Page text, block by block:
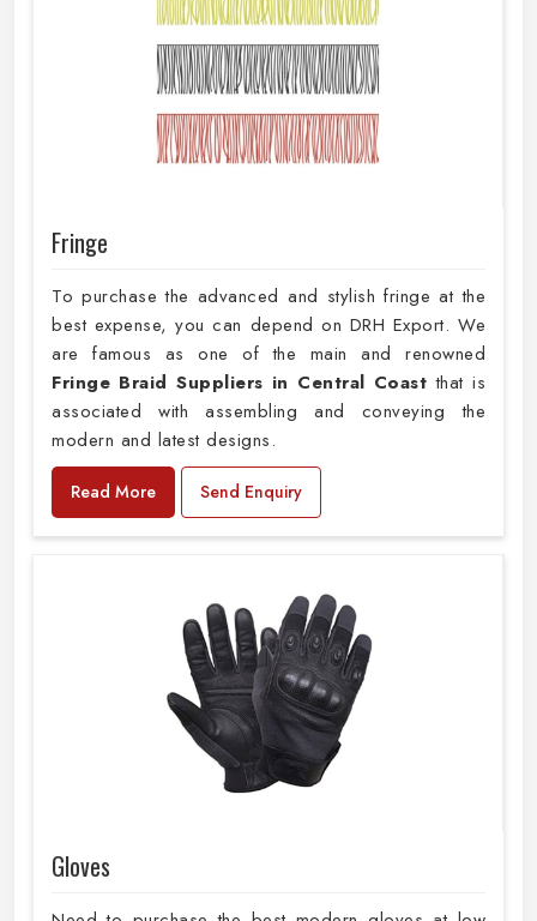
Fringe
To purchase the advanced and stylish fringe at the
best expense, you can depend on DRH Export. We
are famous as one of the main and renowned
Fringe Braid Suppliers in Central Coastthat is
associated with assembling and conveying the
modern and latest designs.
Read More Send Enquiry
Gloves